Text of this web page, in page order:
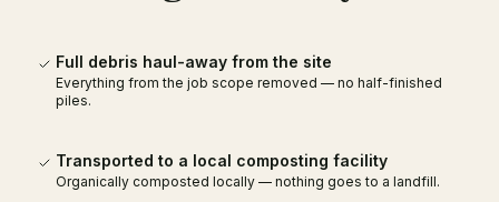
Full debris haul-away from the site
Everything from the job scope removed — no half-finished
piles.
Transported to a local composting facility
Organically composted locally — nothing goes to a landfill.